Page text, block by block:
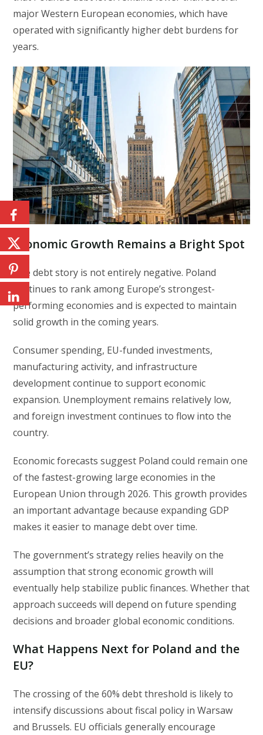
major Western European economies, which have
operated with significantly higher debt burdens for
years.
Economic Growth Remains a Bright Spot
The debt story is not entirely negative. Poland
continues to rank among Europe’s strongest-
performing economies and is expected to maintain
solid growth in the coming years.
Consumer spending, EU-funded investments,
manufacturing activity, and infrastructure
development continue to support economic
expansion. Unemployment remains relatively low,
and foreign investment continues to flow into the
country.
Economic forecasts suggest Poland could remain one
of the fastest-growing large economies in the
European Union through 2026. This growth provides
an important advantage because expanding GDP
makes it easier to manage debt over time.
The government’s strategy relies heavily on the
assumption that strong economic growth will
eventually help stabilize public finances. Whether that
approach succeeds will depend on future spending
decisions and broader global economic conditions.
What Happens Next for Poland and the
EU?
The crossing of the 60% debt threshold is likely to
intensify discussions about fiscal policy in Warsaw
and Brussels. EU officials generally encourage